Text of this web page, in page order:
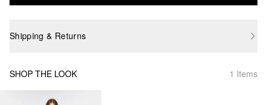
Shipping & Returns
SHOP THE LOOK 1 Items